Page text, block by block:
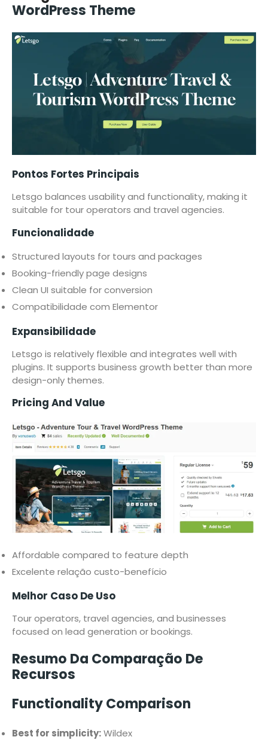
WordPress Theme
Pontos Fortes Principais
Letsgo balances usability and functionality, making it
suitable for tour operators and travel agencies.
Funcionalidade
Structured layouts for tours and packages
Booking-friendly page designs
Clean UI suitable for conversion
Compatibilidade com Elementor
Expansibilidade
Letsgo is relatively flexible and integrates well with
plugins. It supports business growth better than more
design-only themes.
Pricing And Value
Affordable compared to feature depth
Excelente relação custo-benefício
Melhor Caso De Uso
Tour operators, travel agencies, and businesses
focused on lead generation or bookings.
Resumo Da Comparação De
Recursos
Functionality Comparison
Best for simplicity:Wildex